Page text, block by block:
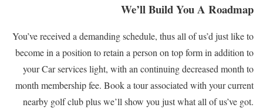
We’ll Build You A Roadmap
You’ve received a demanding schedule, thus all of us’d just like to
become in a position to retain a person on top form in addition to
your Car services light, with an continuing decreased month to
month membership fee. Book a tour associated with your current
nearby golf club plus we’ll show you just what all of us’ve got.